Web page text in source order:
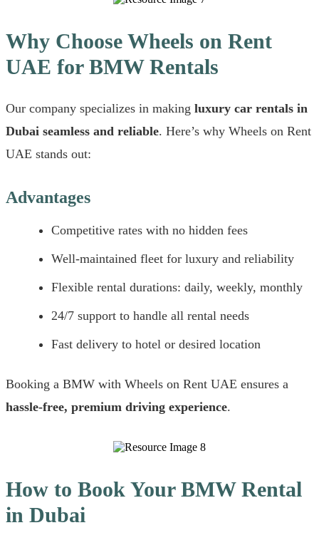
Why Choose Wheels on Rent
UAE for BMW Rentals
Our company specializes in making luxury car rentals in
Dubai seamless and reliable. Here’s why Wheels on Rent
UAE stands out:
Advantages
Competitive rates with no hidden fees
Well-maintained fleet for luxury and reliability
Flexible rental durations: daily, weekly, monthly
24/7 support to handle all rental needs
Fast delivery to hotel or desired location
Booking a BMW with Wheels on Rent UAE ensures a
hassle-free, premium driving experience.
How to Book Your BMW Rental
in Dubai